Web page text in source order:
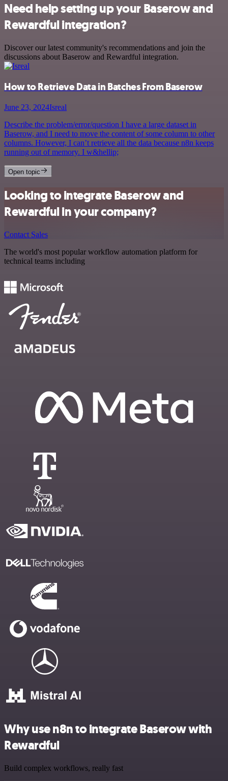
Need help setting up your Baserow and
Rewardful integration?
Discover our latest community's recommendations and join the
discussions about Baserow and Rewardful integration.
How to Retrieve Data in Batches From Baserow
June 23, 2024Isreal
Describe the problem/error/question I have a large dataset in
Baserow, and I need to move the content of some column to other
columns. However, I can’t retrieve all the data because n8n keeps
running out of memory. I w&hellip;
Open topic
Looking to integrate Baserow and
Rewardful in your company?
Contact Sales
The world's most popular workflow automation platform for
technical teams including
Why use n8n to integrate Baserow with
Rewardful
Build complex workflows, really fast